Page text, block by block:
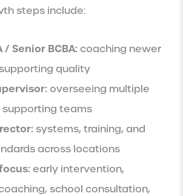
steps include:
/ Senior BCBA:coaching newer
quality
overseeing multiple
supporting teams
systems, training, and
across locations
early intervention,
school consultation,